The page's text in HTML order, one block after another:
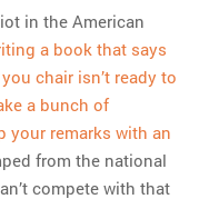
in the American
a book that says
chair isn’t ready to
a bunch of
your remarks with an
from the national
compete with that